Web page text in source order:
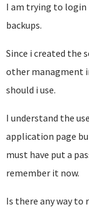
I am trying to login
backups.
Since i created the
other managment
should i use.
I understand the
application page
must have put a
remember it now.
Is there any way to